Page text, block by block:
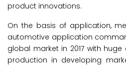
product innovations.
On the basis of application,
automotive application
global market in 2017 with
production in developing